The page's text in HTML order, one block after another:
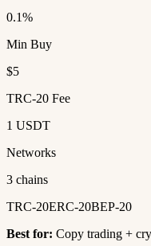
0.1%
Min Buy
$5
TRC-20 Fee
1 USDT
Networks
3 chains
TRC-20ERC-20BEP-20
Best for: Copy trading +